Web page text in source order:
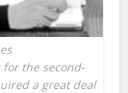
the second-
a great deal